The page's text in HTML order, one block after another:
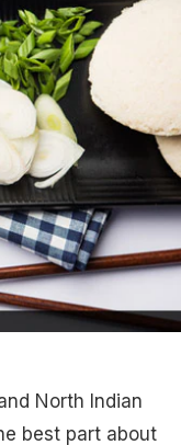
North Indian
best part about